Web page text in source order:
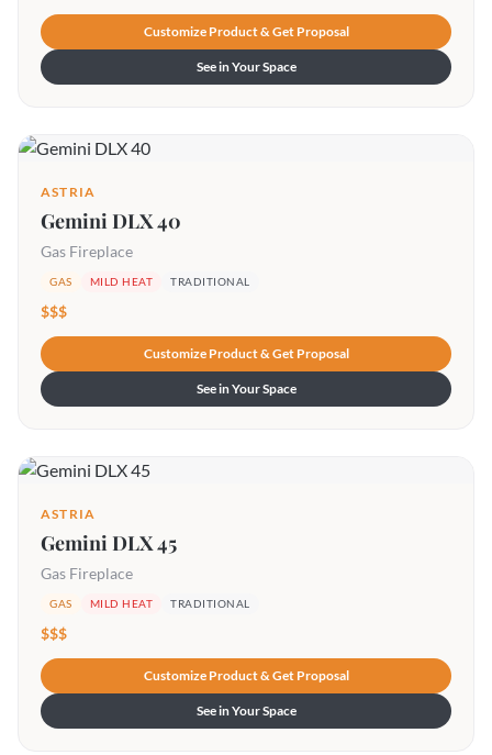
Customize Product & Get Proposal
See in Your Space
ASTRIA
Gemini DLX 40
Gas Fireplace
GAS MILD HEAT TRADITIONAL
$$$
Customize Product & Get Proposal
See in Your Space
ASTRIA
Gemini DLX 45
Gas Fireplace
GAS MILD HEAT TRADITIONAL
$$$
Customize Product & Get Proposal
See in Your Space